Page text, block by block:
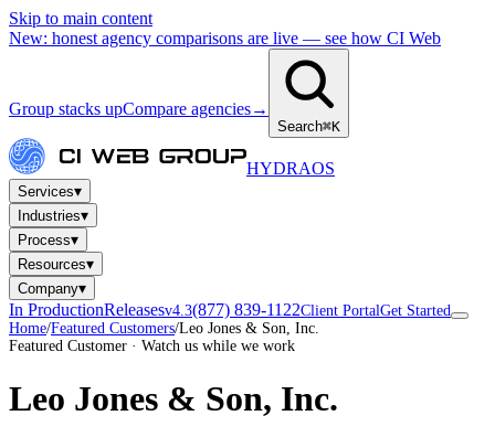
Skip to main content
New: honest agency comparisons are live — see how CI Web
Group stacks upCompare agencies→
Search⌘K
HYDRAOS
Services▾
Industries▾
Process▾
Resources▾
Company▾
In ProductionReleasesv4.3(877) 839-1122Client PortalGet Started
Home/Featured Customers/Leo Jones & Son, Inc.
Featured Customer · Watch us while we work
Leo Jones & Son, Inc.